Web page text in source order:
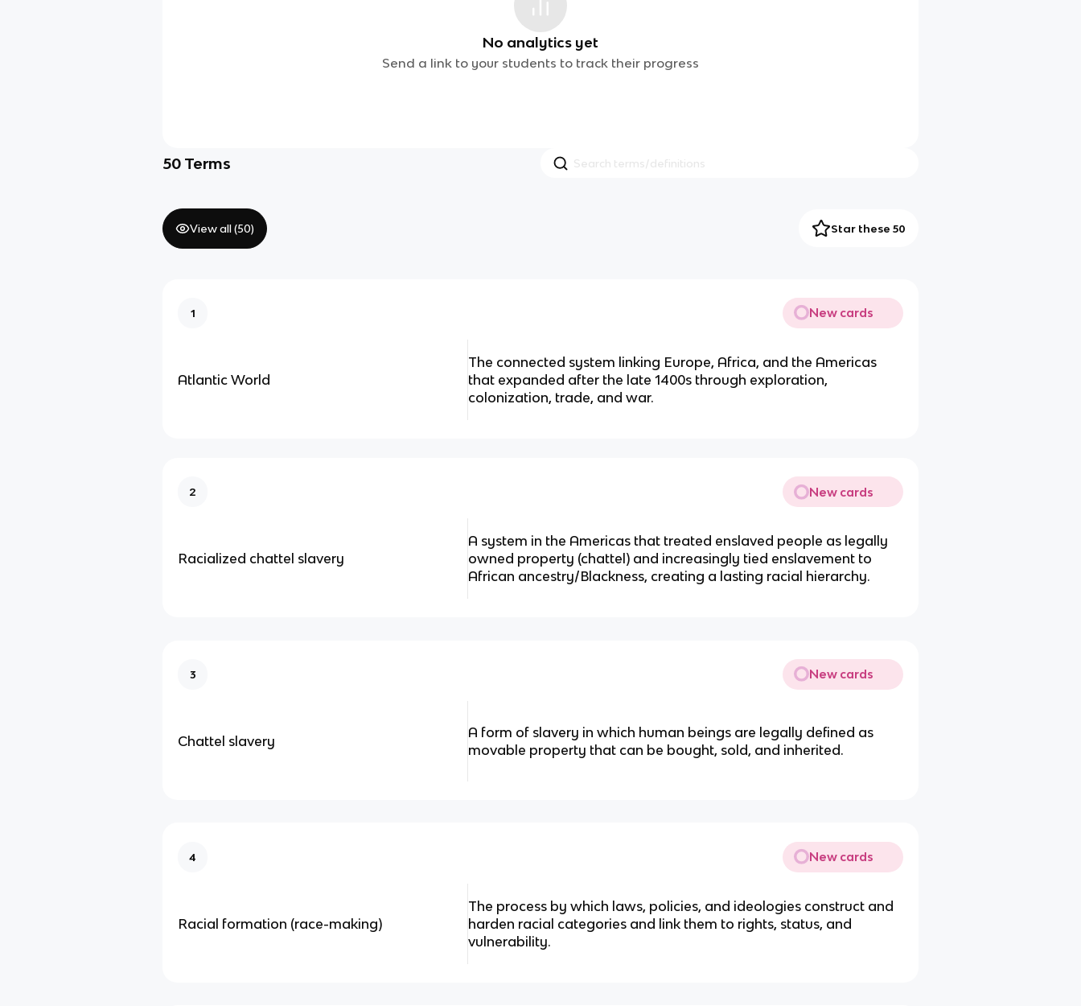
No analytics yet
Send a link to your students to track their progress
50 Terms
View all (50) Star these 50
1 New cards
Atlantic World
The connected system linking Europe, Africa, and the Americas
that expanded after the late 1400s through exploration,
colonization, trade, and war.
2 New cards
Racialized chattel slavery
A system in the Americas that treated enslaved people as legally
owned property (chattel) and increasingly tied enslavement to
African ancestry/Blackness, creating a lasting racial hierarchy.
3 New cards
Chattel slavery
A form of slavery in which human beings are legally defined as
movable property that can be bought, sold, and inherited.
4 New cards
Racial formation (race-making)
The process by which laws, policies, and ideologies construct and
harden racial categories and link them to rights, status, and
vulnerability.